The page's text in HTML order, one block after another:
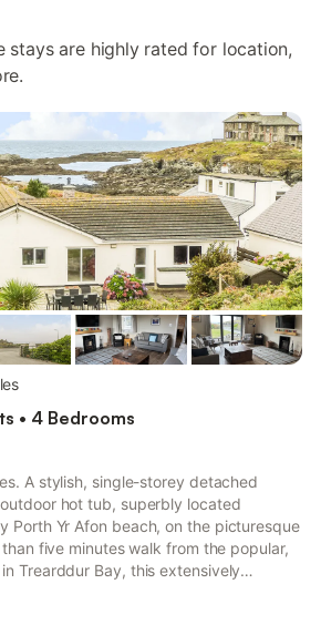
stays are highly rated for location,
• 4 Bedrooms
A stylish, single-storey detached
hot tub, superbly located
Porth Yr Afon beach, on the picturesque
five minutes walk from the popular,
Trearddur Bay, this extensively
thoughtful touches, making it perfect